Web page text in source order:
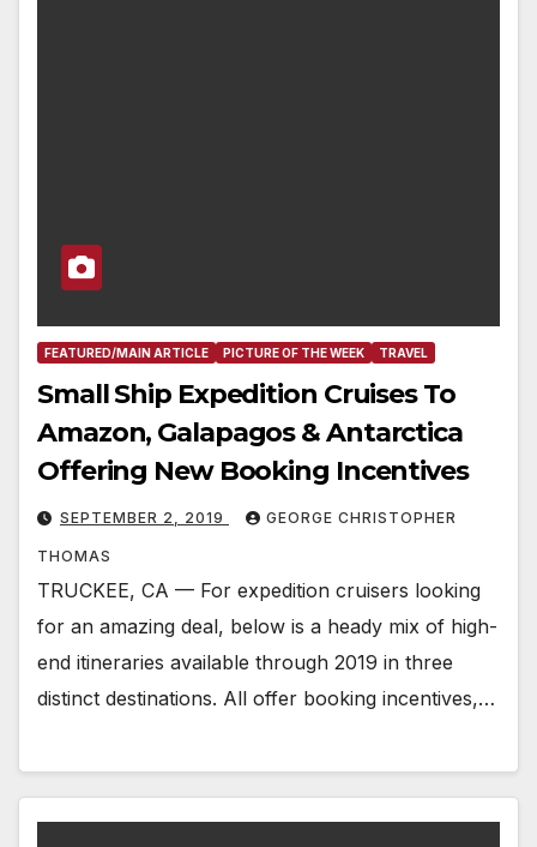
FEATURED/MAIN ARTICLE PICTURE OF THE WEEK TRAVEL
Small Ship Expedition Cruises To
Amazon, Galapagos & Antarctica
Offering New Booking Incentives
SEPTEMBER 2, 2019 GEORGE CHRISTOPHER
THOMAS
TRUCKEE, CA — For expedition cruisers looking
for an amazing deal, below is a heady mix of high-
end itineraries available through 2019 in three
distinct destinations. All offer booking incentives,…